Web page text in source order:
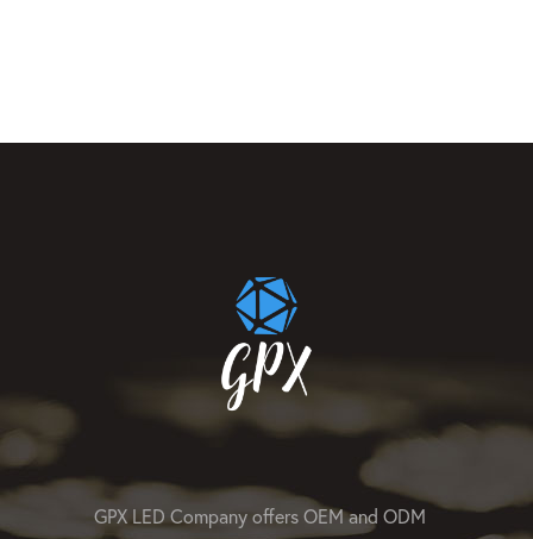
GPX LED Company offers OEM and ODM